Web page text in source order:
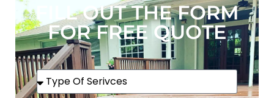
FILL OUT THE FORM
FOR FREE QUOTE